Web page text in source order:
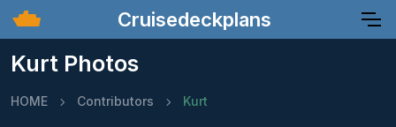
Cruisedeckplans
Kurt Photos
HOME Contributors Kurt